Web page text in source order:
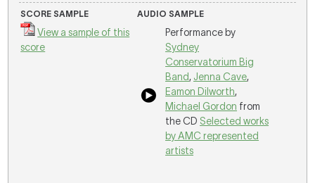
SCORE SAMPLE
View a sample of this
score
AUDIO SAMPLE
Performance by
Sydney
Conservatorium Big
Band, Jenna Cave,
Eamon Dilworth,
Michael Gordon from
the CD Selected works
by AMC represented
artists